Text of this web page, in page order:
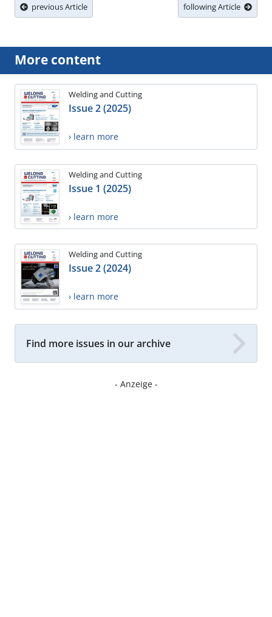
previous Article following Article
More content
Welding and Cutting
Issue 2 (2025)
› learn more
Welding and Cutting
Issue 1 (2025)
› learn more
Welding and Cutting
Issue 2 (2024)
› learn more
Find more issues in our archive
- Anzeige -